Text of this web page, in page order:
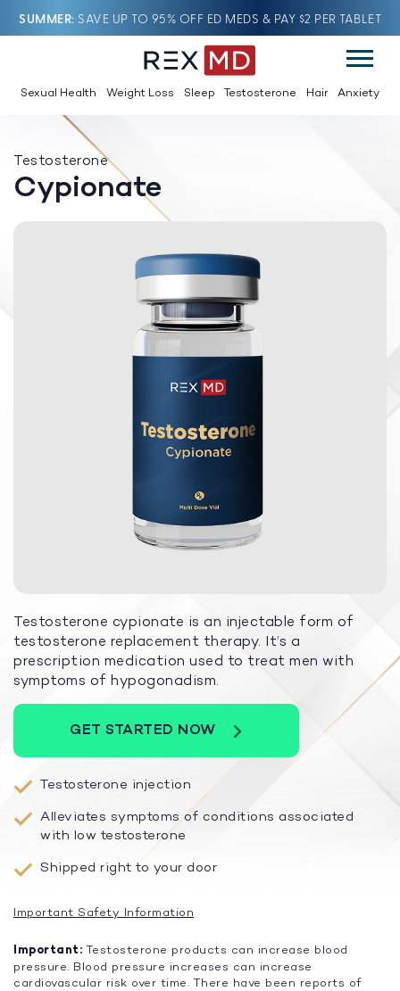
SUMMER SAVE UP TO 95% OFF ED MEDS & PAY $2 PER TABLET
Sexual Health Weight Loss Sleep Testosterone Hair Anxiety
Testosterone
Cypionate
Testosterone cypionate is an injectable form of
testosterone replacement therapy. It’s a
prescription medication used to treat men with
symptoms of hypogonadism.
GET STARTED NOW
Testosterone injection
Alleviates symptoms of conditions associated
with low testosterone
Shipped right to your door
Important Safety Information
Important: Testosterone products can increase blood
pressure. Blood pressure increases can increase
cardiovascular risk over time. There have been reports of